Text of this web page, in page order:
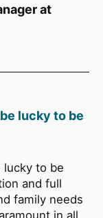
at
lucky to be
lucky to be
and full
family needs
in all